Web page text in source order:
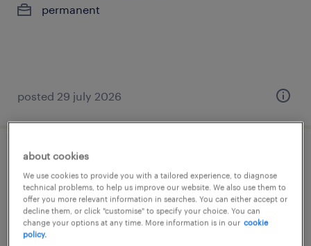
permanent
posted 29 july 2026
kitchen staff
άγιος ιωάννης ρέντης, attica
temporary
about cookies
We use cookies to provide you with a tailored experience, to diagnose
technical problems, to help us improve our website. We also use them to
offer you more relevant information in searches. You can either accept or
decline them, or click "customise" to specify your choice. You can
change your options at any time. More information is in our cookie
policy.